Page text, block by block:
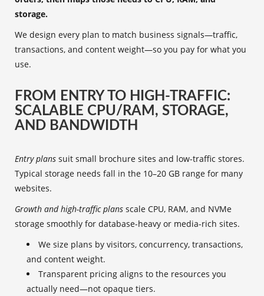
storage.
We design every plan to match business signals—traffic,
transactions, and content weight—so you pay for what you
use.
FROM ENTRY TO HIGH-TRAFFIC:
SCALABLE CPU/RAM, STORAGE,
AND BANDWIDTH
Entry plans suit small brochure sites and low-traffic stores.
Typical storage needs fall in the 10–20 GB range for many
websites.
Growth and high-traffic plans scale CPU, RAM, and NVMe
storage smoothly for database-heavy or media-rich sites.
We size plans by visitors, concurrency, transactions,
and content weight.
Transparent pricing aligns to the resources you
actually need—not opaque tiers.